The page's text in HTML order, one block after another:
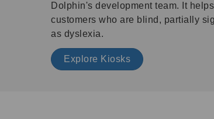
Dolphin's development team. It
customers who are blind, partially
as dyslexia.
Explore Kiosks